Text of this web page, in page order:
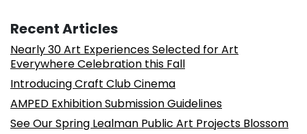
Recent Articles
Nearly 30 Art Experiences Selected for Art
Everywhere Celebration this Fall
Introducing Craft Club Cinema
AMPED Exhibition Submission Guidelines
See Our Spring Lealman Public Art Projects Blossom